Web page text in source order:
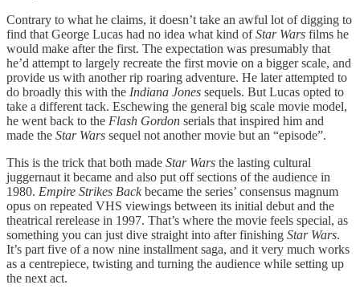
Contrary to what he claims, it doesn’t take an awful lot of digging to
find that George Lucas had no idea what kind ofStar Wars films he
would make after the first. The expectation was presumably that
he’d attempt to largely recreate the first movie on a bigger scale, and
provide us with another rip roaring adventure. He later attempted to
do broadly this with the Indiana Jones sequels. But Lucas opted to
take a different tack. Eschewing the general big scale movie model,
he went back to the Flash Gordon serials that inspired him and
made the Star Wars sequel not another movie but an “episode”.
This is the trick that both made Star Wars the lasting cultural
juggernaut it became and also put off sections of the audience in
1980. Empire Strikes Backbecame the series’ consensus magnum
opus on repeated VHS viewings between its initial debut and the
theatrical rerelease in 1997. That’s where the movie feels special, as
something you can just dive straight into after finishing Star Wars.
It’s part five of a now nine installment saga, and it very much works
as a centrepiece, twisting and turning the audience while setting up
the next act.